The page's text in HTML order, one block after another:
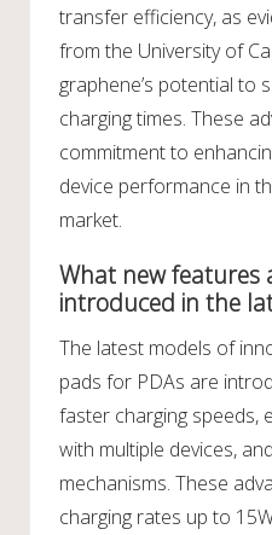
transfer efficiency, as
from the University of
graphene’s potential to
charging times. These
commitment to
device performance in
market.
What new features
introduced in the
The latest models of
pads for PDAs are
faster charging speeds,
with multiple devices,
mechanisms. These
charging rates up to